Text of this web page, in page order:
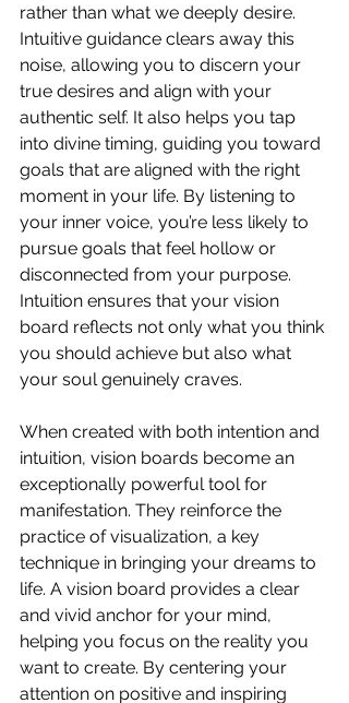
rather than what we deeply desire.
Intuitive guidance clears away this
noise, allowing you to discern your
true desires and align with your
authentic self. It also helps you tap
into divine timing, guiding you toward
goals that are aligned with the right
moment in your life. By listening to
your inner voice, you’re less likely to
pursue goals that feel hollow or
disconnected from your purpose.
Intuition ensures that your vision
board reflects not only what you think
you should achieve but also what
your soul genuinely craves.
When created with both intention and
intuition, vision boards become an
exceptionally powerful tool for
manifestation. They reinforce the
practice of visualization, a key
technique in bringing your dreams to
life. A vision board provides a clear
and vivid anchor for your mind,
helping you focus on the reality you
want to create. By centering your
attention on positive and inspiring